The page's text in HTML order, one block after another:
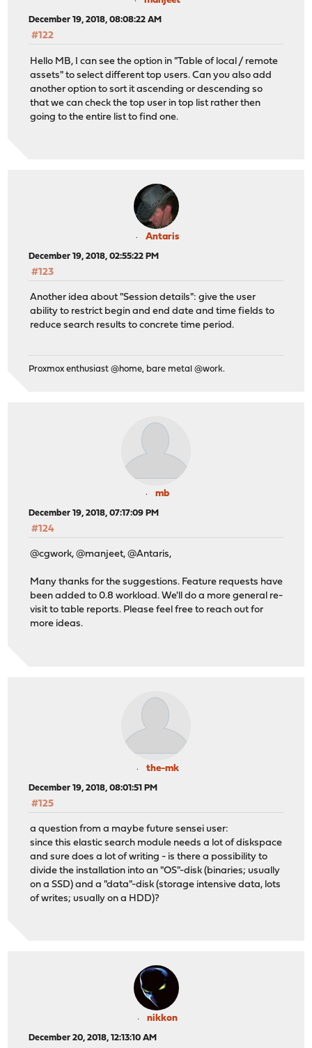
December 19, 2018, 08:08:22 AM
#122
Hello MB, I can see the option in "Table of local / remote
assets" to select different top users. Can you also add
another option to sort it ascending or descending so
that we can check the top user in top list rather then
going to the entire list to find one.
Antaris
December 19, 2018, 02:55:22 PM
#123
Another idea about "Session details": give the user
ability to restrict begin and end date and time fields to
reduce search results to concrete time period.
Proxmox enthusiast @home, bare metal @work.
mb
December 19, 2018, 07:17:09 PM
#124
@cgwork, @manjeet, @Antaris,
Many thanks for the suggestions. Feature requests have
been added to 0.8 workload. We'll do a more general re-
visit to table reports. Please feel free to reach out for
more ideas.
the-mk
December 19, 2018, 08:01:51 PM
#125
a question from a maybe future sensei user:
since this elastic search module needs a lot of diskspace
and sure does a lot of writing - is there a possibility to
divide the installation into an "OS"-disk (binaries; usually
on a SSD) and a "data"-disk (storage intensive data, lots
of writes; usually on a HDD)?
nikkon
December 20, 2018, 12:13:10 AM